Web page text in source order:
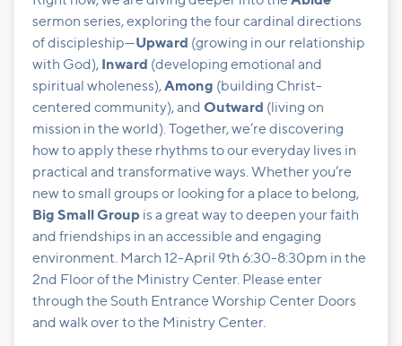
sermon series, exploring the four cardinal directions
of discipleship—Upward (growing in our relationship
with God), Inward (developing emotional and
spiritual wholeness),Among (building Christ-
centered community), and Outward (living on
mission in the world). Together, we’re discovering
how to apply these rhythms to our everyday lives in
practical and transformative ways. Whether you’re
new to small groups or looking for a place to belong,
Big Small Group is a great way to deepen your faith
and friendships in an accessible and engaging
environment. March 12-April 9th 6:30-8:30pm in the
2nd Floor of the Ministry Center. Please enter
through the South Entrance Worship Center Doors
and walk over to the Ministry Center.